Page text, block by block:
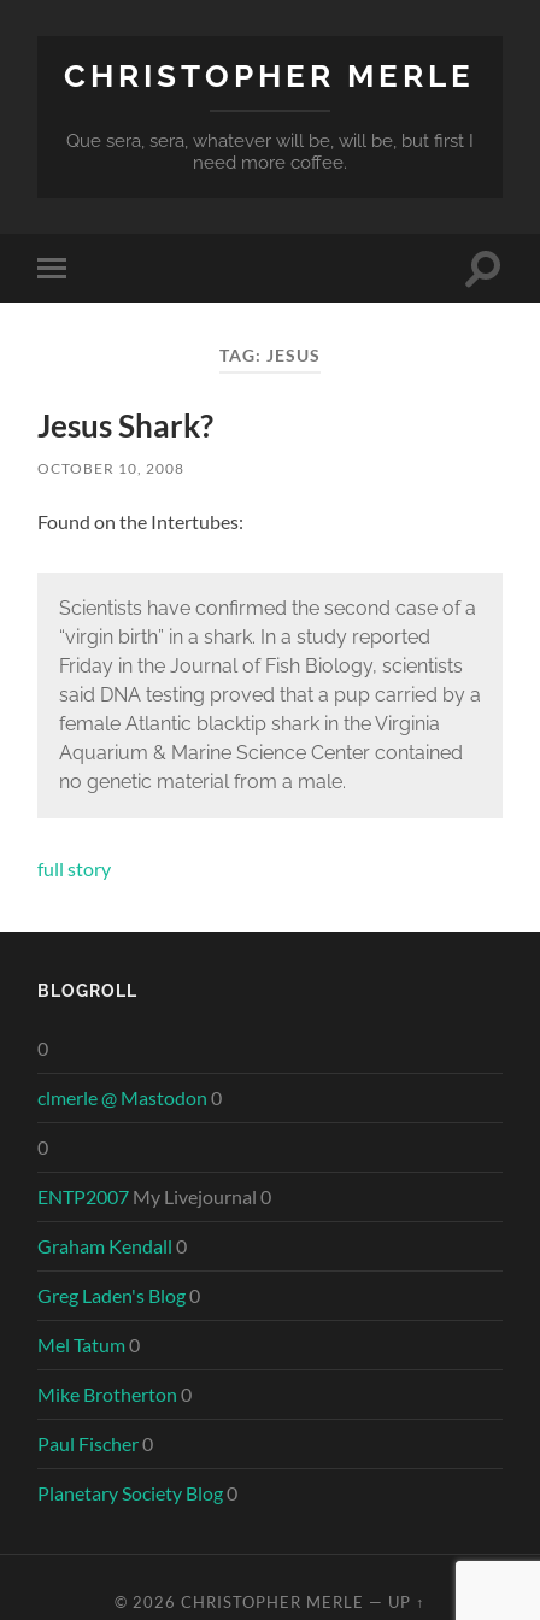
CHRISTOPHER MERLE
Que sera, sera, whatever will be, will be, but first I
need more coffee.
Toggle
mobile
Toggle
TAG: JESUS
Jesus Shark?
OCTOBER 10, 2008
Found on the Intertubes:
Scientists have confirmed the second case of a
“virgin birth” in a shark. In a study reported
Friday in the Journal of Fish Biology, scientists
said DNA testing proved that a pup carried by a
female Atlantic blacktip shark in the Virginia
Aquarium & Marine Science Center contained
no genetic material from a male.
full story
BLOGROLL
0
clmerle @ Mastodon 0
0
ENTP2007 My Livejournal 0
Graham Kendall 0
Greg Laden's Blog0
Mel Tatum0
Mike Brotherton 0
Paul Fischer0
Planetary Society Blog0
© 2026 CHRISTOPHER MERLE — UP ↑